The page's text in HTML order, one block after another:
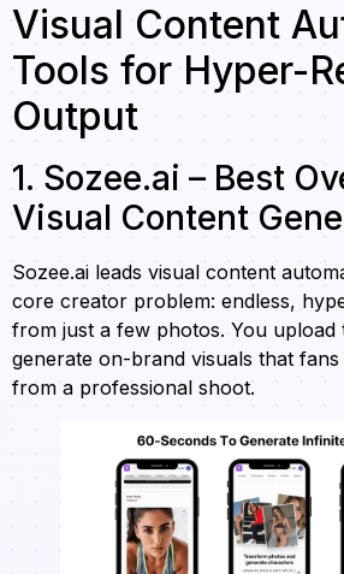
Visual Content
Tools for Hyper-
Output
1. Sozee.ai – Best
Visual Content
Sozee.ai leads visual content
core creator problem: endless,
from just a few photos. You
generate on-brand visuals that
from a professional shoot.